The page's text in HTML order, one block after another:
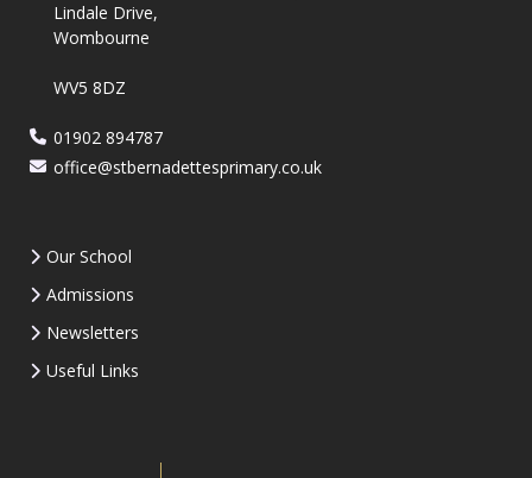
Lindale Drive,
Wombourne
WV5 8DZ
01902 894787
office@stbernadettesprimary.co.uk
Our School
Admissions
Newsletters
Useful Links